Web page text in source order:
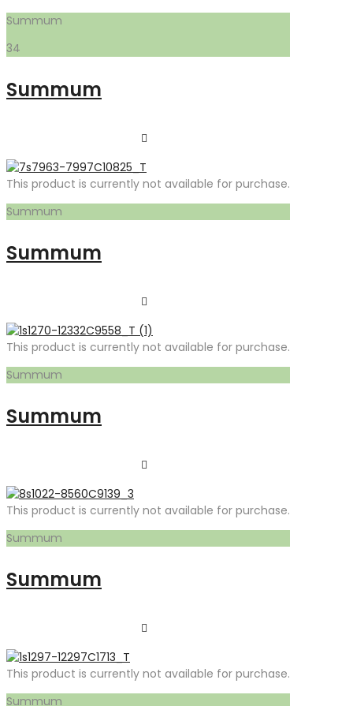
Summum
34
Summum
This product is currently not available for purchase.
Summum
Summum
This product is currently not available for purchase.
Summum
Summum
This product is currently not available for purchase.
Summum
Summum
This product is currently not available for purchase.
Summum